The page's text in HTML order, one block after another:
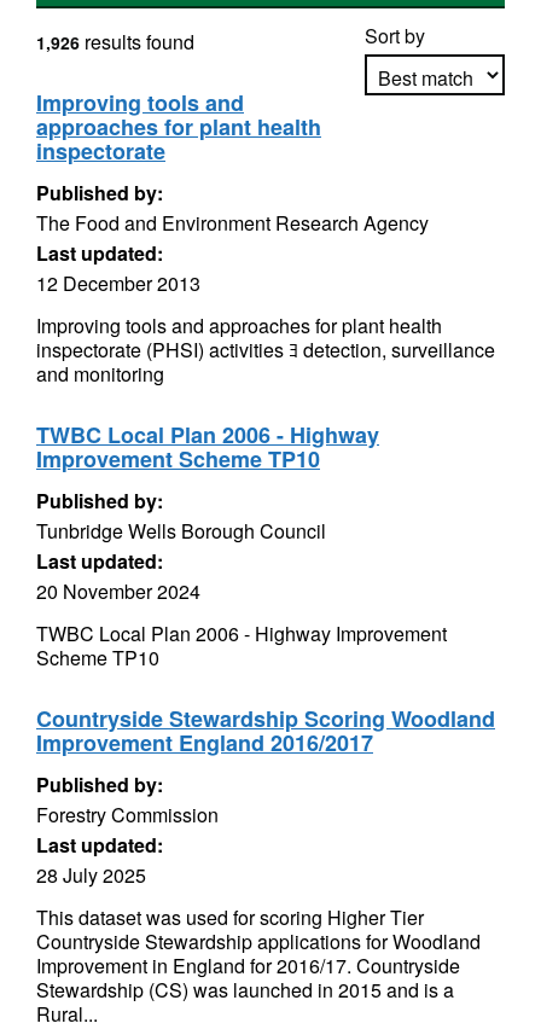
Sort by
1,926 results found
Improving tools and
approaches for plant health
inspectorate
Published by:
The Food and Environment Research Agency
Last updated:
12 December 2013
Improving tools and approaches for plant health
inspectorate (PHSI) activities ﾖ detection, surveillance
and monitoring
TWBC Local Plan 2006 - Highway
Improvement Scheme TP10
Published by:
Tunbridge Wells Borough Council
Last updated:
20 November 2024
TWBC Local Plan 2006 - Highway Improvement
Scheme TP10
Countryside Stewardship Scoring Woodland
Improvement England 2016/2017
Published by:
Forestry Commission
Last updated:
28 July 2025
This dataset was used for scoring Higher Tier
Countryside Stewardship applications for Woodland
Improvement in England for 2016/17. Countryside
Stewardship (CS) was launched in 2015 and is a
Rural...